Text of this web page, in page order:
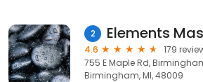
2 Elements
4.6
179
755 E Maple Rd,
Birmingham, MI, 48009